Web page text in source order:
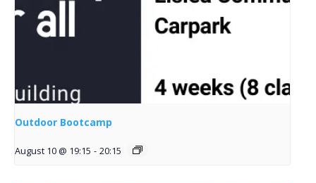
Outdoor Bootcamp
August 10 @ 19:15 - 20:15